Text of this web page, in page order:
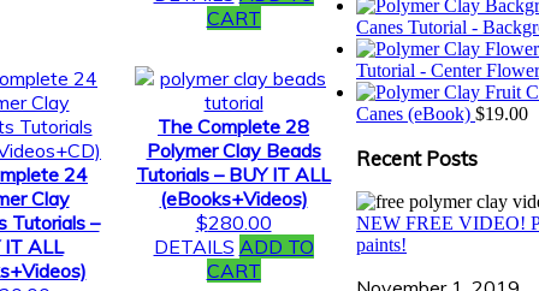
CART
24
Clay
Tutorials –
IT ALL
The Complete 28
Polymer Clay Beads
Tutorials – BUY IT ALL
(eBooks+Videos)
$280.00
DETAILS ADD TO
CART
Canes Tutorial -
Tutorial - Center
Canes (eBook) $19.00
Recent Posts
NEW FREE VIDEO!
paints!